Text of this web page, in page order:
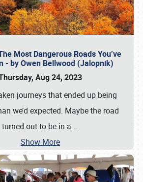
Most Dangerous Roads You’ve
- by Owen Bellwood (Jalopnik)
Aug 24, 2023
journeys that ended up being
we’d expected. Maybe the road
turned out to be in a …
Show More